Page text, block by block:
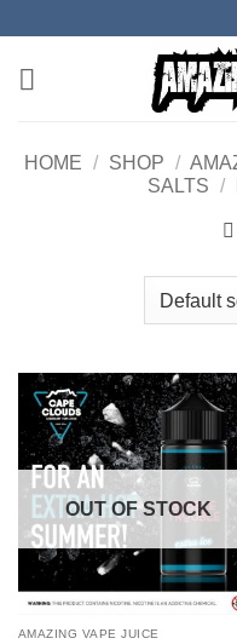
content
HOME / SHOP /
SALTS /
OUT OF STOCK
AMAZING VAPE JUICE